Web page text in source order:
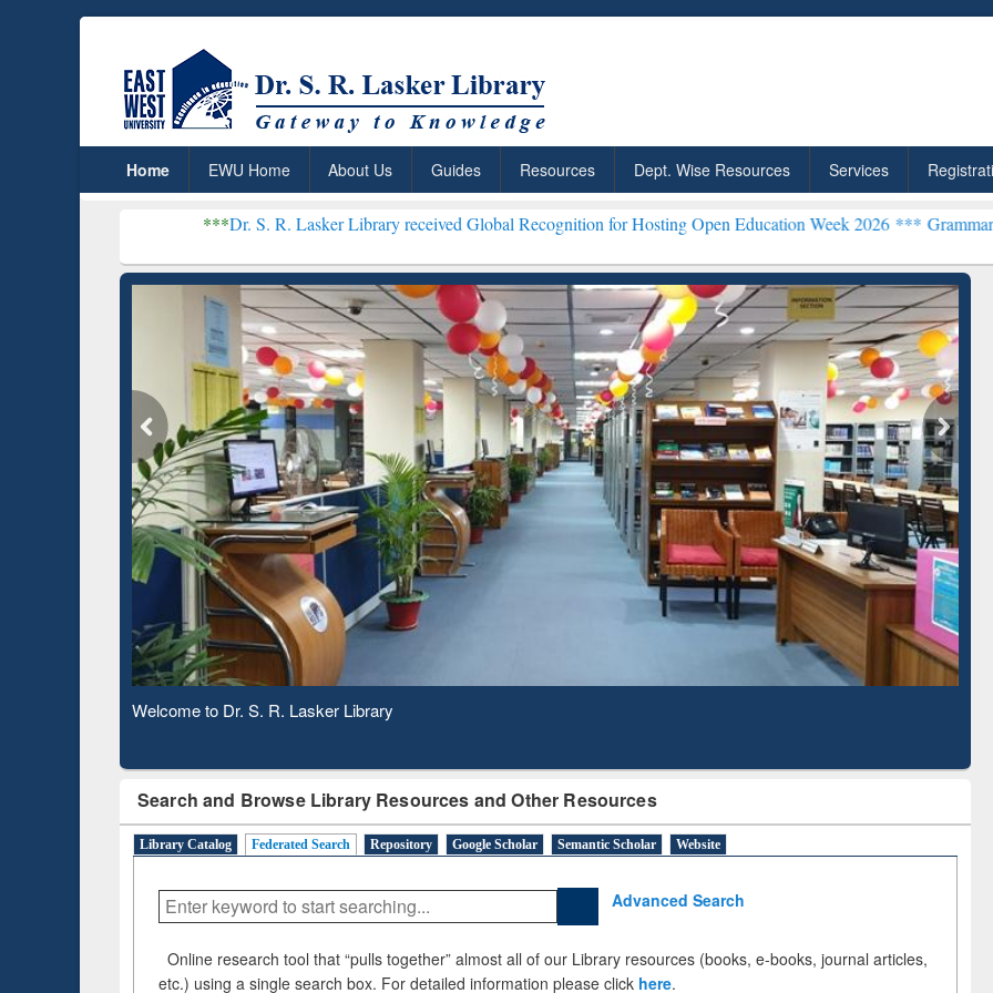
Home EWU Home About Us Guides Resources Dept. Wise Resources Services
Dr. S. R. Lasker Library received Global Recognition for Hosting Open Education Week 2026 ***Grammarly Premium
Observing National Library Day 2020
Search and Browse Library Resources and Other Resources
Library Catalog Federated Search Repository Google Scholar Semantic Scholar Website
Advanced Search
Online research tool that “pulls together” almost all of our Library resources (books, e-books, journal articles,
etc.) using a single search box. For detailed information please click here.
ResearchRabbit: Citation-
Based Literature Mapping
Grammarly Premium (Edu)
Subscription through
BdREN